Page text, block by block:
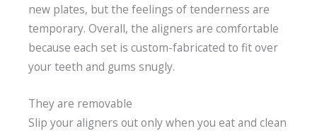
new plates, but the feelings of tenderness are
temporary. Overall, the aligners are comfortable
because each set is custom-fabricated to fit over
your teeth and gums snugly.
They are removable
Slip your aligners out only when you eat and clean